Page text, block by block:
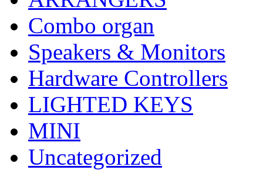
Combo organ
Speakers & Monitors
Hardware Controllers
LIGHTED KEYS
MINI
Uncategorized